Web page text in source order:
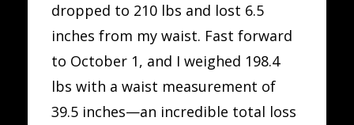
dropped to 210 lbs and lost 6.5
inches from my waist. Fast forward
to October 1, and I weighed 198.4
lbs with a waist measurement of
39.5 inches—an incredible total loss